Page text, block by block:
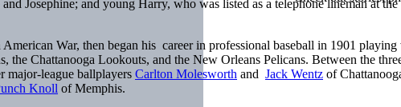
Josephine; and young Harry, who was listed as a telephone lineman at
War, then began his career in professional baseball in 1901
the Chattanooga Lookouts, and the New Orleans Pelicans. Between the
major-league ballplayers Carlton Molesworth and Jack Wentz of
Knoll of Memphis.